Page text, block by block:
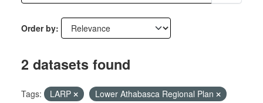
Order by
2 datasets found
Tags: LARP
Lower Athabasca Regional Plan